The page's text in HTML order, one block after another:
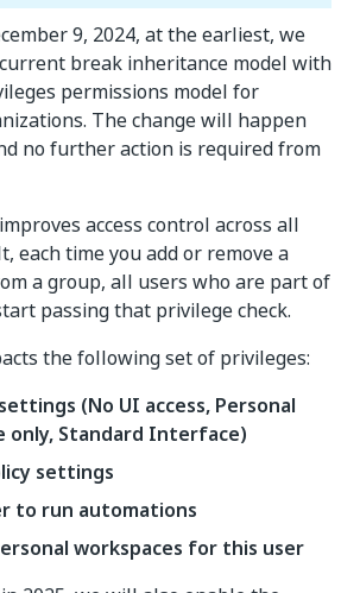
9, 2024, at the earliest, we
break inheritance model with
permissions model for
The change will happen
no further action is required from
access control across all
each time you add or remove a
a group, all users who are part of
passing that privilege check.
the following set of privileges:
(No UI access, Personal
only, Standard Interface)
settings
to run automations
workspaces for this user